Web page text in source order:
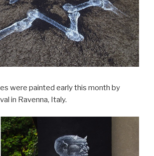
were painted early this month by
in Ravenna, Italy.